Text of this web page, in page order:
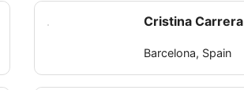
Cristina Carrera
Barcelona, Spain